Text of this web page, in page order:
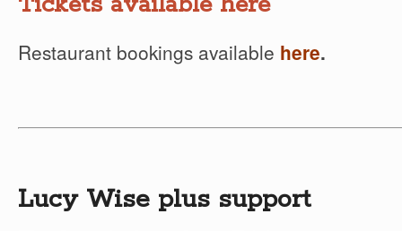
Restaurant bookings available here.
Lucy Wise plus support